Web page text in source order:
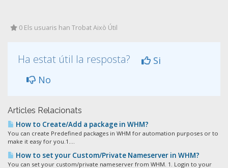
0 Els usuaris han Trobat Això Útil
Ha estat útil la resposta?
Si
No
Articles Relacionats
How to Create/Add a package in WHM?
You can create Predefined packages in WHM for automation purposes or to
make it easy for you.1....
How to set your Custom/Private Nameserver in WHM?
You can set your custom/private nameserver from WHM. 1. Login to your